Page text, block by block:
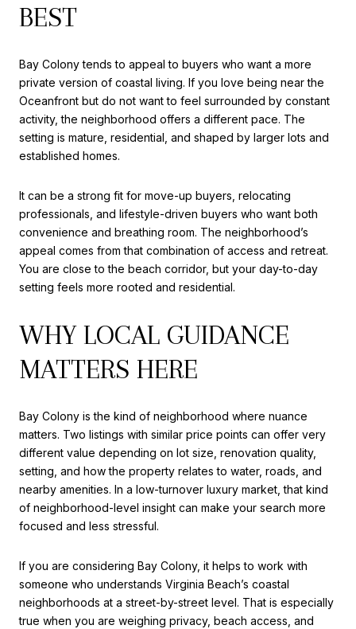
BEST
Bay Colony tends to appeal to buyers who want a more
private version of coastal living. If you love being near the
Oceanfront but do not want to feel surrounded by constant
activity, the neighborhood offers a different pace. The
setting is mature, residential, and shaped by larger lots and
established homes.
It can be a strong fit for move-up buyers, relocating
professionals, and lifestyle-driven buyers who want both
convenience and breathing room. The neighborhood’s
appeal comes from that combination of access and retreat.
You are close to the beach corridor, but your day-to-day
setting feels more rooted and residential.
WHY LOCAL GUIDANCE
MATTERS HERE
Bay Colony is the kind of neighborhood where nuance
matters. Two listings with similar price points can offer very
different value depending on lot size, renovation quality,
setting, and how the property relates to water, roads, and
nearby amenities. In a low-turnover luxury market, that kind
of neighborhood-level insight can make your search more
focused and less stressful.
If you are considering Bay Colony, it helps to work with
someone who understands Virginia Beach’s coastal
neighborhoods at a street-by-street level. That is especially
true when you are weighing privacy, beach access, and